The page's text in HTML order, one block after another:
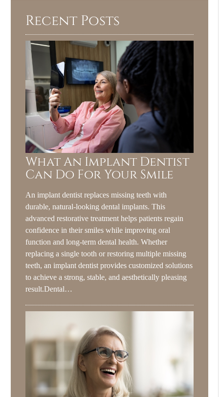
Recent Posts
What An Implant Dentist
Can Do For Your Smile
An implant dentist replaces missing teeth with
durable, natural-looking dental implants. This
advanced restorative treatment helps patients regain
confidence in their smiles while improving oral
function and long-term dental health. Whether
replacing a single tooth or restoring multiple missing
teeth, an implant dentist provides customized solutions
to achieve a strong, stable, and aesthetically pleasing
result.Dental…